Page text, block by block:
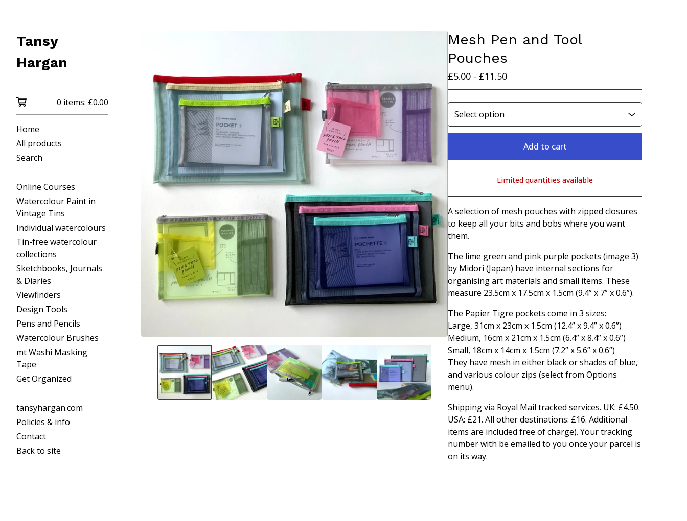
Tansy
Hargan
0 items: £0.00
Home
All products
Search
Online Courses
Watercolour Paint in
Vintage Tins
Individual watercolours
Tin-free watercolour
collections
Sketchbooks, Journals
& Diaries
Viewfinders
Design Tools
Pens and Pencils
Watercolour Brushes
mt Washi Masking
Tape
Get Organized
tansyhargan.com
Policies & info
Contact
Back to site
Mesh Pen and Tool
Pouches
£5.00 - £11.50
Add to cart
View cart
Limited quantities available
A selection of mesh pouches with zipped closures
to keep all your bits and bobs where you want
them.
The lime green and pink purple pockets (image 3)
by Midori (Japan) have internal sections for
organising art materials and small items. These
measure 23.5cm x 17.5cm x 1.5cm (9.4” x 7” x 0.6”).
The Papier Tigre pockets come in 3 sizes:
Large, 31cm x 23cm x 1.5cm (12.4” x 9.4” x 0.6”)
Medium, 16cm x 21cm x 1.5cm (6.4” x 8.4” x 0.6”)
Small, 18cm x 14cm x 1.5cm (7.2” x 5.6” x 0.6”)
They have mesh in either black or shades of blue,
and various colour zips (select from Options
menu).
Shipping via Royal Mail tracked services. UK: £4.50.
USA: £21. All other destinations: £16. Additional
items are included free of charge). Your tracking
number with be emailed to you once your parcel is
on its way.